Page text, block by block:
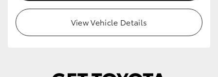
View Vehicle Details